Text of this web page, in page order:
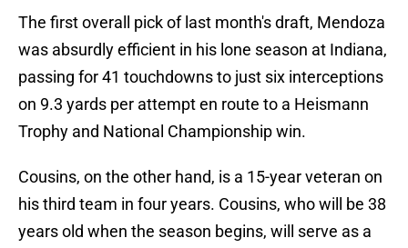
The first overall pick of last month's draft, Mendoza
was absurdly efficient in his lone season at Indiana,
passing for 41 touchdowns to just six interceptions
on 9.3 yards per attempt en route to a Heismann
Trophy and National Championship win.
Cousins, on the other hand, is a 15-year veteran on
his third team in four years. Cousins, who will be 38
years old when the season begins, will serve as a